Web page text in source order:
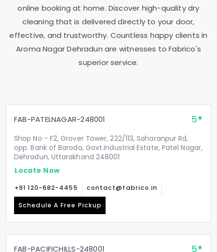
online booking at home. Discover high-quality dry
cleaning that is delivered directly to your door,
effective, and trustworthy. Countless happy clients in
Aroma Nagar Dehradunare witnesses to Fabrico's
superior service.
FAB-PATELNAGAR-248001 5
Shop No - F2, Grover Tower, 222/113, Saharanpur Rd,
opp. Bank of Baroda, Govt.Industrial Estate, Patel Nagar,
Dehradun, Uttarakhand 248001
Locate Now
+91 120-682-4455 contact@fabrico.in
Schedule A Free Pickup
FAB-PACIFICHILLS-248001 5